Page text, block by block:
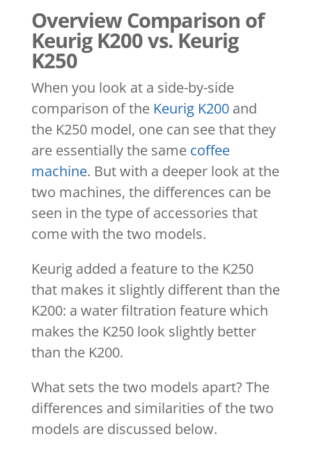
Overview Comparison of
Keurig K200 vs. Keurig
K250
When you look at a side-by-side
comparison of the Keurig K200and
the K250 model, one can see that they
are essentially the same coffee
machine. But with a deeper look at the
two machines, the differences can be
seen in the type of accessories that
come with the two models.
Keurig added a feature to the K250
that makes it slightly different than the
K200: a water filtration feature which
makes the K250 look slightly better
than the K200.
What sets the two models apart? The
differences and similarities of the two
models are discussed below.